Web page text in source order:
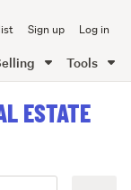
Sign up Log in
Tools
ESTATE